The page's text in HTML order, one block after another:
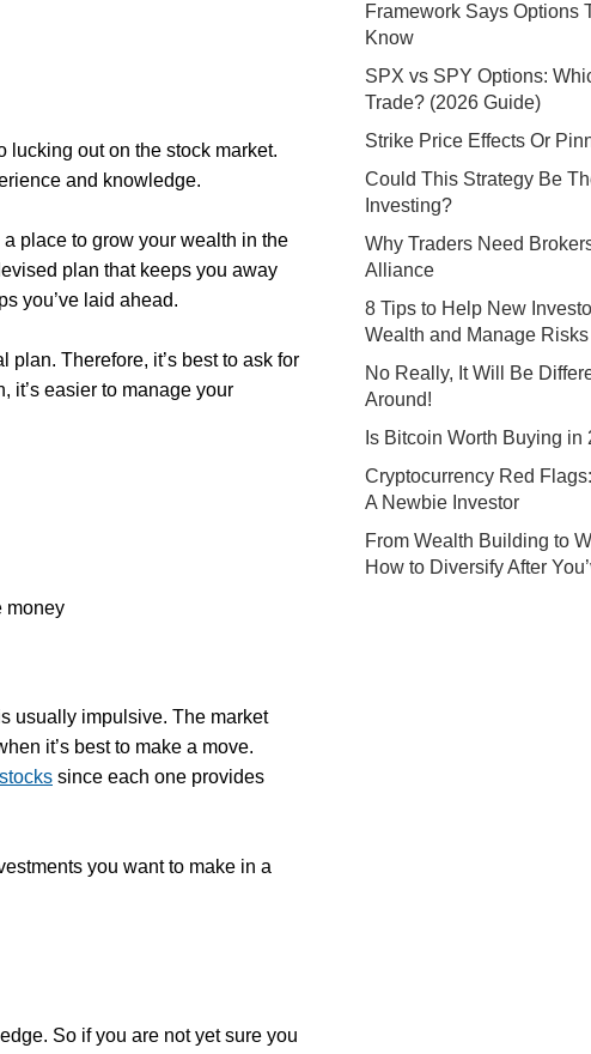
lucking out on the stock market.
and knowledge.
place to grow your wealth in the
plan that keeps you away
you’ve laid ahead.
Therefore, it’s best to ask for
it’s easier to manage your
money
usually impulsive. The market
it’s best to make a move.
since each one provides
you want to make in a
So if you are not yet sure you
Framework Says Options
Know
SPX vs SPY Options:
Trade? (2026 Guide)
Strike Price Effects Or
Could This Strategy Be
Investing?
Why Traders Need
Alliance
8 Tips to Help New
Wealth and Manage Risks
No Really, It Will Be
Around!
Is Bitcoin Worth Buying in
Cryptocurrency Red
A Newbie Investor
From Wealth Building to
How to Diversify After